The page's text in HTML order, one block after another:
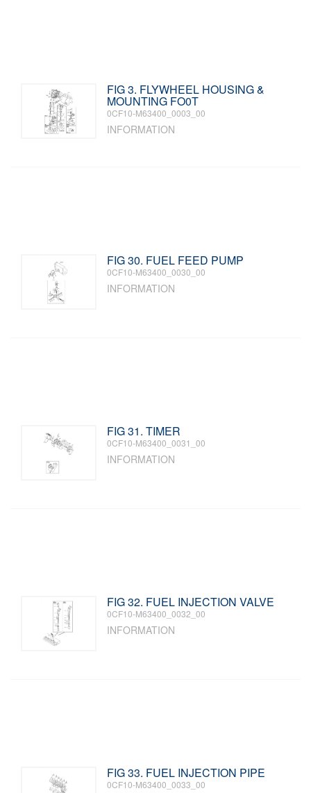
FIG 3. FLYWHEEL HOUSING &
MOUNTING FO0T
0CF10-M63400_0003_00
INFORMATION
FIG 30. FUEL FEED PUMP
0CF10-M63400_0030_00
INFORMATION
FIG 31. TIMER
0CF10-M63400_0031_00
INFORMATION
FIG 32. FUEL INJECTION VALVE
0CF10-M63400_0032_00
INFORMATION
FIG 33. FUEL INJECTION PIPE
0CF10-M63400_0033_00